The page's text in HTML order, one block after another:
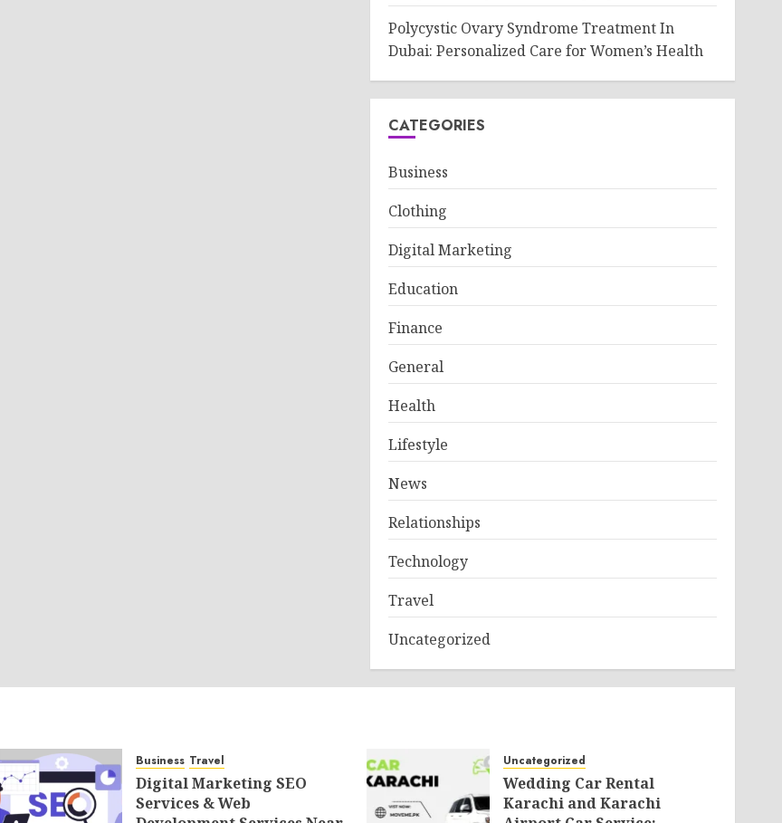
Polycystic Ovary Syndrome Treatment In
Dubai: Personalized Care for Women’s Health
CATEGORIES
Business
Clothing
Digital Marketing
Education
Finance
General
Health
Lifestyle
News
Relationships
Technology
Travel
Uncategorized
Business Travel
Digital Marketing SEO
Services & Web
Uncategorized
Wedding Car Rental
Karachi and Karachi